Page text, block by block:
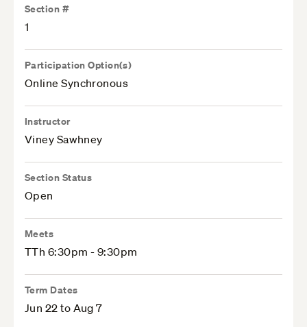
Section #
1
Participation Option(s)
Online Synchronous
Instructor
Viney Sawhney
Section Status
Open
Meets
TTh 6:30pm - 9:30pm
Term Dates
Jun 22 to Aug 7